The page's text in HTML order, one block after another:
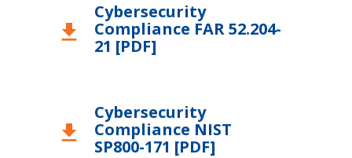
download
Cybersecurity
Compliance FAR 52.204-
21 [PDF]
download
Cybersecurity
Compliance NIST
SP800-171 [PDF]